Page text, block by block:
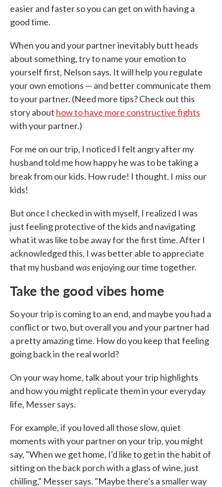
easier and faster so you can get on with having a
good time.
When you and your partner inevitably butt heads
about something, try to name your emotion to
yourself first, Nelson says. It will help you regulate
your own emotions — and better communicate them
to your partner. (Need more tips? Check out this
story about how to have more constructive fights
with your partner.)
For me on our trip, I noticed I felt angry after my
husband told me how happy he was to be taking a
break from our kids. How rude! I thought. I miss our
kids!
But once I checked in with myself, I realized I was
just feeling protective of the kids and navigating
what it was like to be away for the first time. After I
acknowledged this, I was better able to appreciate
that my husband wasenjoying our time together.
Take the good vibes home
So your trip is coming to an end, and maybe you had a
conflict or two, but overall you and your partner had
a pretty amazing time. How do you keep that feeling
going back in the real world?
On your way home, talk about your trip highlights
and how you might replicate them in your everyday
life, Messer says.
For example, if you loved all those slow, quiet
moments with your partner on your trip, you might
say, "When we get home, I'd like to get in the habit of
sitting on the back porch with a glass of wine, just
chilling," Messer says. "Maybe there's a smaller way